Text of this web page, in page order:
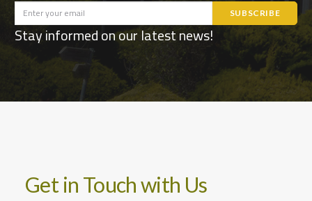
Stay informed on our latest news!
Get in Touch with Us